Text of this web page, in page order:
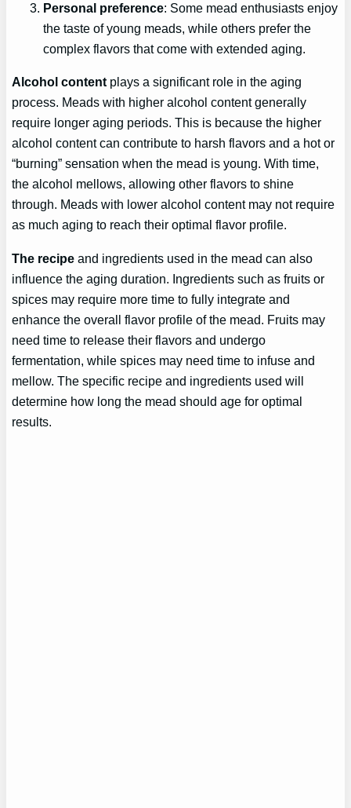
Personal preference: Some mead enthusiasts enjoy
the taste of young meads, while others prefer the
complex flavors that come with extended aging.
Alcohol content plays a significant role in the aging
process. Meads with higher alcohol content generally
require longer aging periods. This is because the higher
alcohol content can contribute to harsh flavors and a hot or
“burning” sensation when the mead is young. With time,
the alcohol mellows, allowing other flavors to shine
through. Meads with lower alcohol content may not require
as much aging to reach their optimal flavor profile.
The recipe and ingredients used in the mead can also
influence the aging duration. Ingredients such as fruits or
spices may require more time to fully integrate and
enhance the overall flavor profile of the mead. Fruits may
need time to release their flavors and undergo
fermentation, while spices may need time to infuse and
mellow. The specific recipe and ingredients used will
determine how long the mead should age for optimal
results.